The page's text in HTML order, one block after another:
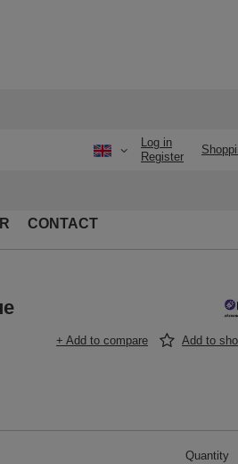
Log in
Register
CONTACT
+ Add to compare Add to
Quantity